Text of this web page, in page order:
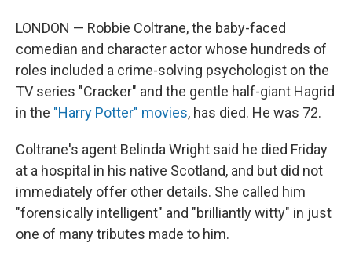
LONDON — Robbie Coltrane, the baby-faced
comedian and character actor whose hundreds of
roles included a crime-solving psychologist on the
TV series "Cracker" and the gentle half-giant Hagrid
in the "Harry Potter" movies, has died. He was 72.
Coltrane's agent Belinda Wright said he died Friday
at a hospital in his native Scotland, and but did not
immediately offer other details. She called him
"forensically intelligent" and "brilliantly witty" in just
one of many tributes made to him.